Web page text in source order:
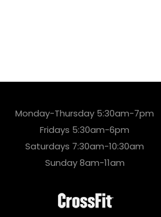
Monday-Thursday 5:30am-7pm
Fridays 5:30am-6pm
Saturdays 7:30am-10:30am
Sunday 8am-11am